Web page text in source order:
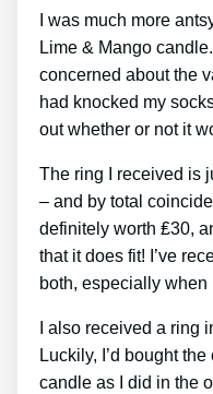
I was much more
Lime & Mango
concerned about the
had knocked my
out whether or not it
The ring I received is
– and by total
definitely worth ₤30,
that it does fit! I’ve
both, especially when
I also received a ring
Luckily, I’d bought
candle as I did in the